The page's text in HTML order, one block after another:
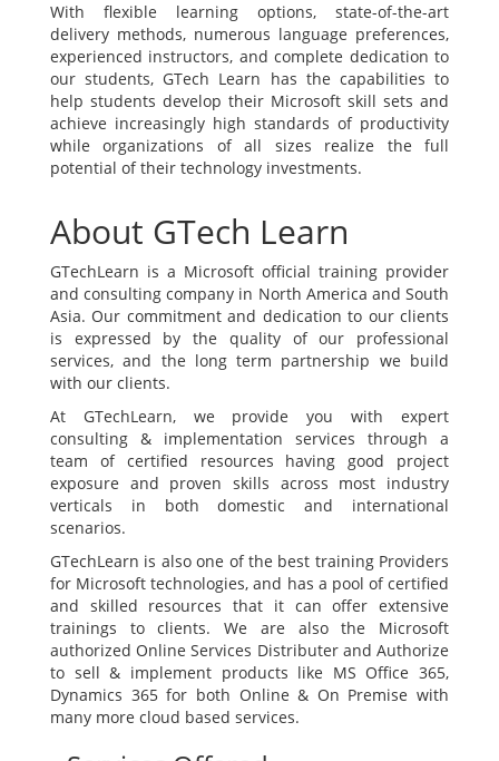
With flexible learning options, state-of-the-art
delivery methods, numerous language preferences,
experienced instructors, and complete dedication to
our students, GTech Learn has the capabilities to
help students develop their Microsoft skill sets and
achieve increasingly high standards of productivity
while organizations of all sizes realize the full
potential of their technology investments.
About GTech Learn
GTechLearn is a Microsoft official training provider
and consulting company in North America and South
Asia. Our commitment and dedication to our clients
is expressed by the quality of our professional
services, and the long term partnership we build
with our clients.
At GTechLearn, we provide you with expert
consulting & implementation services through a
team of certified resources having good project
exposure and proven skills across most industry
verticals in both domestic and international
scenarios.
GTechLearn is also one of the best training Providers
for Microsoft technologies, and has a pool of certified
and skilled resources that it can offer extensive
trainings to clients. We are also the Microsoft
authorized Online Services Distributer and Authorize
to sell & implement products like MS Office 365,
Dynamics 365 for both Online & On Premise with
many more cloud based services.